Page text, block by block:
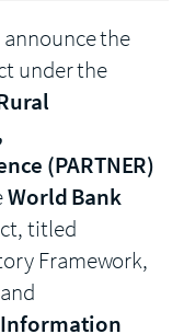
the
under the
(PARTNER)
World Bank
titled
Framework,